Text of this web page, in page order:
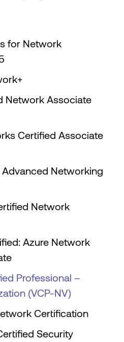
for Network
Network Associate
Certified Associate
Advanced Networking
Network
Azure Network
Professional –
(VCP-NV)
Certification
Security